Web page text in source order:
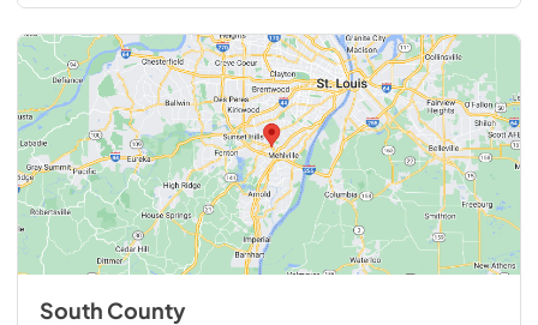
South County